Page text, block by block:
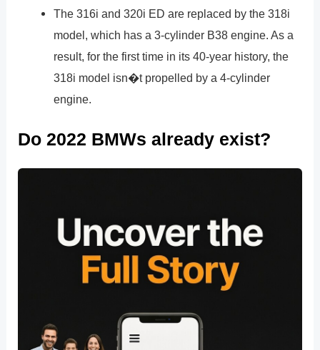
The 316i and 320i ED are replaced by the 318i
model, which has a 3-cylinder B38 engine. As a
result, for the first time in its 40-year history, the
318i model isn�t propelled by a 4-cylinder
engine.
Do 2022 BMWs already exist?